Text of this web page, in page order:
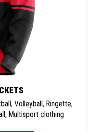
, Volleyball , Ringette,
, Multisport clothing